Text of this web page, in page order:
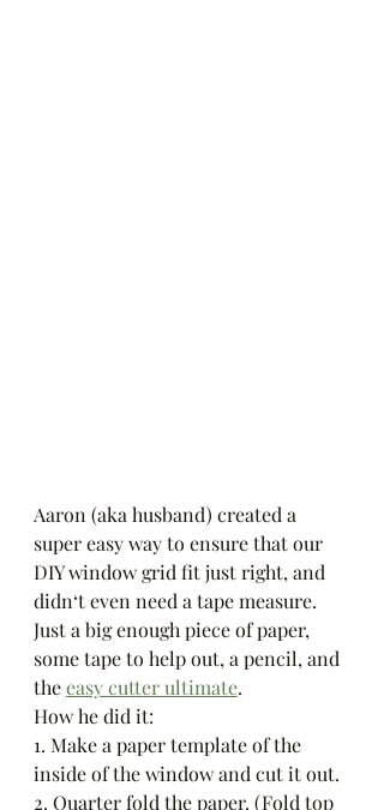
Aaron (aka husband) created a
super easy way to ensure that our
DIY window grid fit just right, and
didn‘t even need a tape measure.
Just a big enough piece of paper,
some tape to help out, a pencil, and
the easy cutter ultimate.
How he did it:
1. Make a paper template of the
inside of the window and cut it out.
2. Quarter fold the paper. (Fold top